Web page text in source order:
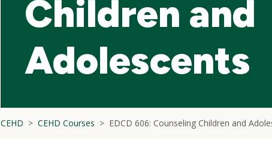
Children and
Adolescents
CEHD CEHD Courses EDCD 606: Counseling Children and